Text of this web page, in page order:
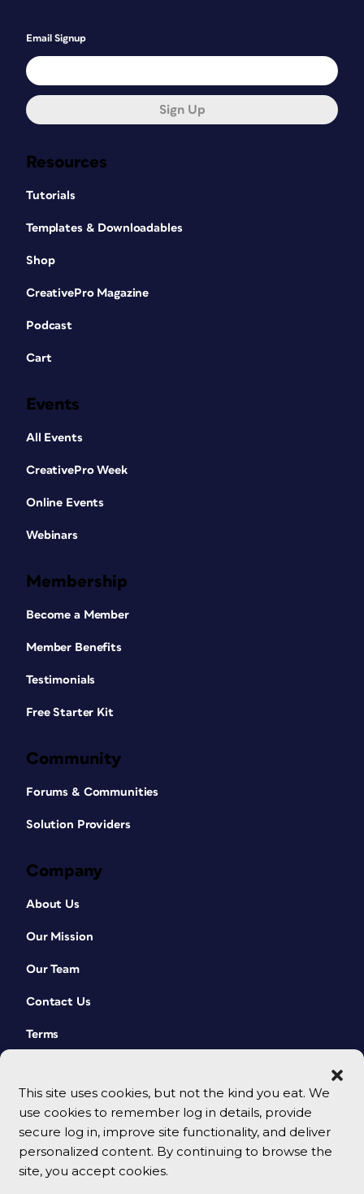
This site uses cookies, but not the kind you eat. We
use cookies to remember log in details, provide
secure log in, improve site functionality, and deliver
personalized content. By continuing to browse the
site, you accept cookies.
Resources
Tutorials
Templates & Downloadables
Shop
CreativePro Magazine
Podcast
Cart
Events
All Events
CreativePro Week
Online Events
Webinars
Membership
Become a Member
Member Benefits
Testimonials
Free Starter Kit
Community
Forums & Communities
Solution Providers
Company
About Us
Our Mission
Our Team
Contact Us
Terms
Email Signup
Sign Up